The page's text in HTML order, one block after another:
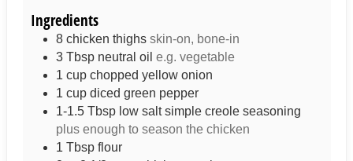
Ingredients
8 chicken thighs skin-on, bone-in
3 Tbsp neutral oil e.g. vegetable
1 cup chopped yellow onion
1 cup diced green pepper
1-1.5 Tbsp low salt simple creole seasoning
plus enough to season the chicken
1 Tbsp flour